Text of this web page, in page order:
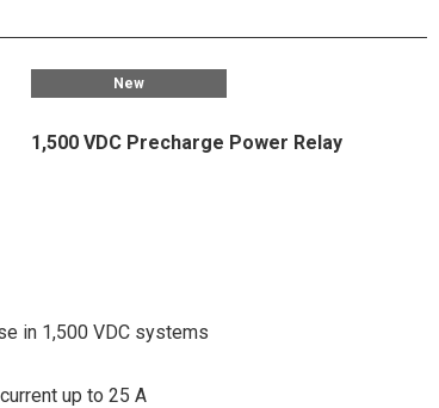
New
1,500 VDC Precharge Power Relay
in 1,500 VDC systems
up to 25 A